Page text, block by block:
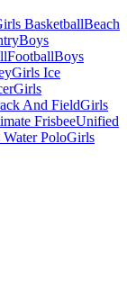
BasketballBeach
Boys
FootballBoys
Girls Ice
Girls
And FieldGirls
FrisbeeUnified
PoloGirls